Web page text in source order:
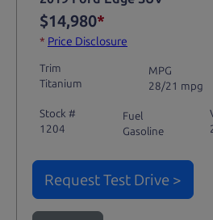
$14,980*
* Price Disclosure
Trim
Titanium
MPG
28/21 mpg
Stock #
1204
Fuel
Gasoline
Request Test Drive >